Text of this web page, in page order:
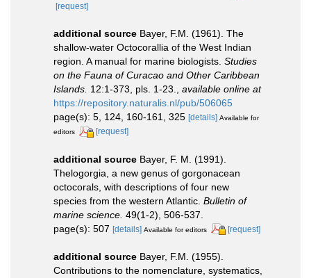
[request]
additional source Bayer, F.M. (1961). The
shallow-water Octocorallia of the West Indian
region. A manual for marine biologists. Studies
on the Fauna of Curacao and Other Caribbean
Islands. 12:1-373, pls. 1-23.
available online at
https://repository.naturalis.nl/pub/506065
page(s): 5, 124, 160-161, 325 [details] Available for
editors
[request]
additional source Bayer, F. M. (1991).
Thelogorgia, a new genus of gorgonacean
octocorals, with descriptions of four new
species from the western Atlantic. Bulletin of
marine science. 49(1-2), 506-537.
page(s): 507 [details] Available for editors [request]
additional source Bayer, F.M. (1955).
Contributions to the nomenclature, systematics,